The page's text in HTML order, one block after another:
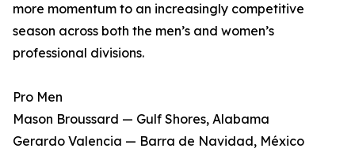
more momentum to an increasingly competitive
season across both the men’s and women’s
professional divisions.
Pro Men
Mason Broussard — Gulf Shores, Alabama
Gerardo Valencia — Barra de Navidad, México